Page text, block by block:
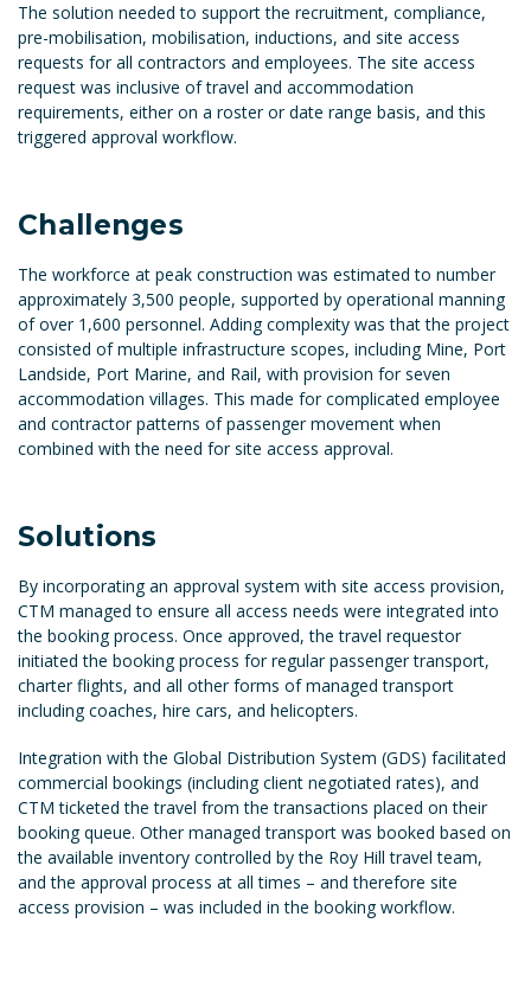
The solution needed to support the recruitment, compliance,
pre-mobilisation, mobilisation, inductions, and site access
requests for all contractors and employees. The site access
request was inclusive of travel and accommodation
requirements, either on a roster or date range basis, and this
triggered approval workflow.
Challenges
The workforce at peak construction was estimated to number
approximately 3,500 people, supported by operational manning
of over 1,600 personnel. Adding complexity was that the project
consisted of multiple infrastructure scopes, including Mine, Port
Landside, Port Marine, and Rail, with provision for seven
accommodation villages. This made for complicated employee
and contractor patterns of passenger movement when
combined with the need for site access approval.
Solutions
By incorporating an approval system with site access provision,
CTM managed to ensure all access needs were integrated into
the booking process. Once approved, the travel requestor
initiated the booking process for regular passenger transport,
charter flights, and all other forms of managed transport
including coaches, hire cars, and helicopters.
Integration with the Global Distribution System (GDS) facilitated
commercial bookings (including client negotiated rates), and
CTM ticketed the travel from the transactions placed on their
booking queue. Other managed transport was booked based on
the available inventory controlled by the Roy Hill travel team,
and the approval process at all times – and therefore site
access provision – was included in the booking workflow.